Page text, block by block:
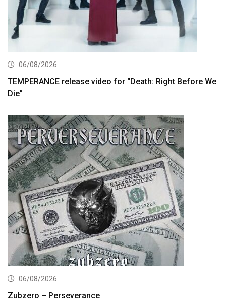
06/08/2026
TEMPERANCE release video for “Death: Right Before We
Die”
06/08/2026
Zubzero – Perseverance